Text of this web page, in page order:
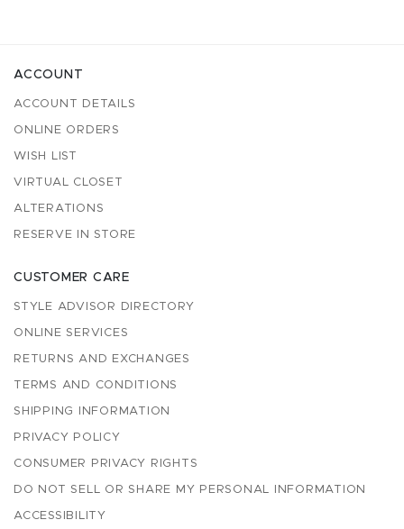
ACCOUNT
ACCOUNT DETAILS
ONLINE ORDERS
WISH LIST
VIRTUAL CLOSET
ALTERATIONS
RESERVE IN STORE
CUSTOMER CARE
STYLE ADVISOR DIRECTORY
ONLINE SERVICES
RETURNS AND EXCHANGES
TERMS AND CONDITIONS
SHIPPING INFORMATION
PRIVACY POLICY
CONSUMER PRIVACY RIGHTS
DO NOT SELL OR SHARE MY PERSONAL INFORMATION
ACCESSIBILITY